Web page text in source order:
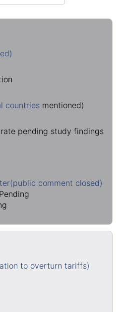
countries mentioned)
pending study findings
comment closed)
to overturn tariffs)